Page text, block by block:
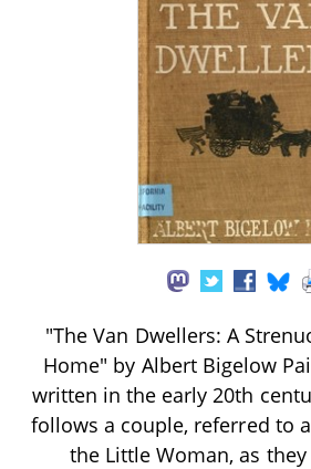
"The Van Dwellers: A
Home" by Albert Bigelow
written in the early 20th
follows a couple, referred to
the Little Woman, as